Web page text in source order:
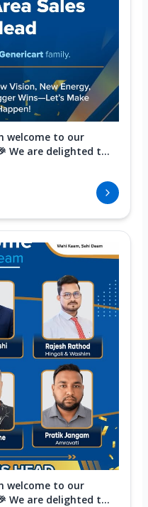
welcome to our
We are delighted t...
welcome to our
We are delighted t...